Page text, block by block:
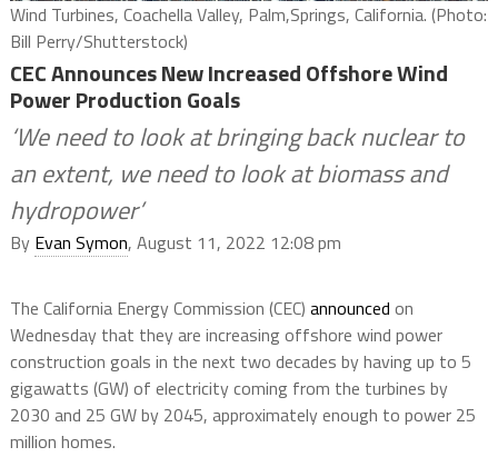
Wind Turbines, Coachella Valley, Palm,Springs, California. (Photo:
Bill Perry/Shutterstock)
CEC Announces New Increased Offshore Wind
Power Production Goals
‘We need to look at bringing back nuclear to
an extent, we need to look at biomass and
hydropower’
By Evan Symon, August 11, 2022 12:08 pm
The California Energy Commission (CEC) announced on
Wednesday that they are increasing offshore wind power
construction goals in the next two decades by having up to 5
gigawatts (GW) of electricity coming from the turbines by
2030 and 25 GW by 2045, approximately enough to power 25
million homes.